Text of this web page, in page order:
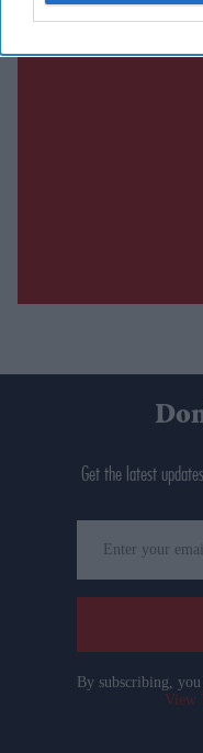
Get the latest
your
email
By subscribing,
View